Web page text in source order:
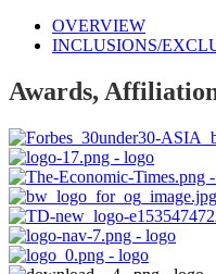
OVERVIEW
INCLUSIONS/
Awards,